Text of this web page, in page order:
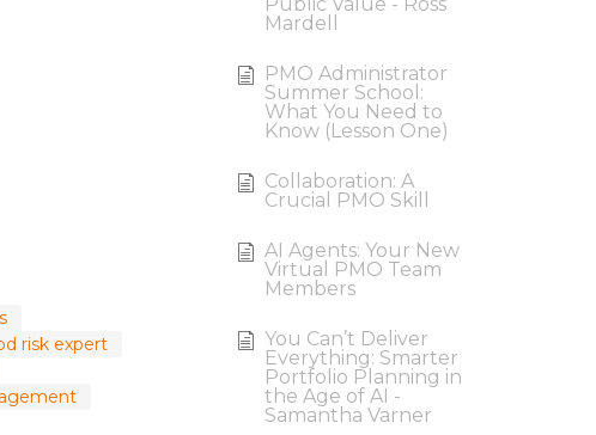
risk expert
Mardell
PMO Administrator
Summer School:
What You Need to
Know (Lesson One)
Collaboration: A
Crucial PMO Skill
AI Agents: Your New
Virtual PMO Team
Members
You Can’t Deliver
Everything: Smarter
Portfolio Planning in
the Age of AI -
Samantha Varner